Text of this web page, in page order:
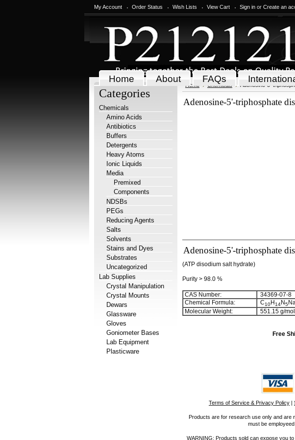
My Account Order Status Wish Lists View Cart Sign in or Create an
Home About FAQs
Categories
Chemicals
Amino Acids
Antibiotics
Buffers
Detergents
Heavy Atoms
Ionic Liquids
Media
Premixed
Components
NDSBs
PEGs
Reducing Agents
Salts
Solvents
Stains and Dyes
Substrates
Uncategorized
Lab Supplies
Crystal Manipulation
Crystal Mounts
Dewars
Glassware
Gloves
Goniometer Bases
Lab Equipment
Plasticware
Home Chemicals Adenosine-5'-
Adenosine-5'-triphosphate
Adenosine-5'-triphosphate
(ATP disodium salt hydrate)
Purity > 98.0 %
CAS Number:
34369-07-8
Chemical Formula:
C10H14N5
Molecular Weight: 551.15 g/mol
Free
Terms of Service & Privacy Policy |
Products are for research use only and are
must be
WARNING: Products sold can expose you